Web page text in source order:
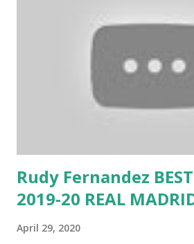
Rudy Fernandez
2019-20 REAL
April 29, 2020